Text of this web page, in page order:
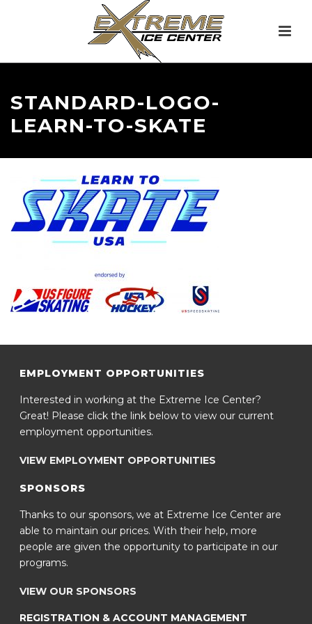
STANDARD-LOGO-
LEARN-TO-SKATE
EMPLOYMENT OPPORTUNITIES
Interested in working at the Extreme Ice Center?
Great! Please click the link below to view our current
employment opportunities.
VIEW EMPLOYMENT OPPORTUNITIES
SPONSORS
Thanks to our sponsors, we at Extreme Ice Center are
able to maintain our prices. With their help, more
people are given the opportunity to participate in our
programs.
VIEW OUR SPONSORS
REGISTRATION & ACCOUNT MANAGEMENT